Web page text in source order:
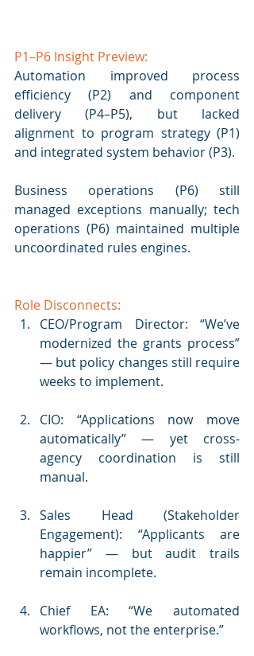
P1–P6 Insight Preview:
Automation improved process
efficiency (P2) and component
delivery (P4–P5), but lacked
alignment to program strategy (P1)
and integrated system behavior (P3).
Business operations (P6) still
managed exceptions manually; tech
operations (P6) maintained multiple
uncoordinated rules engines.
Role Disconnects:
CEO/Program Director: “We’ve
modernized the grants process”
— but policy changes still require
weeks to implement.
CIO: “Applications now move
automatically” — yet cross-
agency coordination is still
manual.
Sales Head (Stakeholder
Engagement): “Applicants are
happier” — but audit trails
remain incomplete.
Chief EA: “We automated
workflows, not the enterprise.”